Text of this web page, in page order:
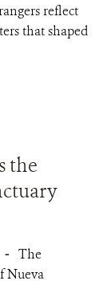
reflect
that shaped
the
- The
Nueva